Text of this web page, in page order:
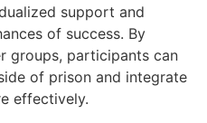
support and
of success. By
groups, participants can
of prison and integrate
effectively.